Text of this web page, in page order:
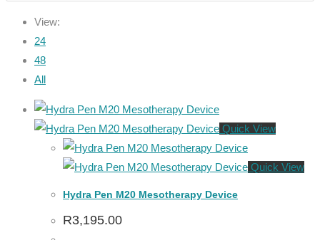
View:
24
48
All
Quick View
Quick View
Hydra Pen M20 Mesotherapy Device
R3,195.00